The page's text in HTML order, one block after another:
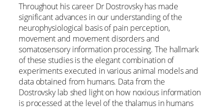
Throughout his career Dr Dostrovsky has made
significant advances in our understanding of the
neurophysiological basis of pain perception,
movement and movement disorders and
somatosensory information processing. The hallmark
of these studies is the elegant combination of
experiments executed in various animal models and
data obtained from humans. Data from the
Dostrovsky lab shed light on how noxious information
is processed at the level of the thalamus in humans